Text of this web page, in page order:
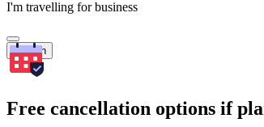
I'm travelling for business
Search
Free cancellation options if